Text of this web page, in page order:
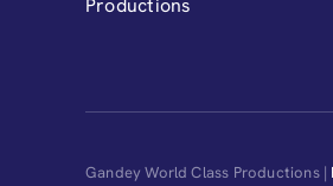
Productions
Gandey World Class Productions |